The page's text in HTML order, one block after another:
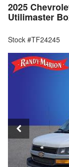
2025
Utilimaster
Stock #TF24245